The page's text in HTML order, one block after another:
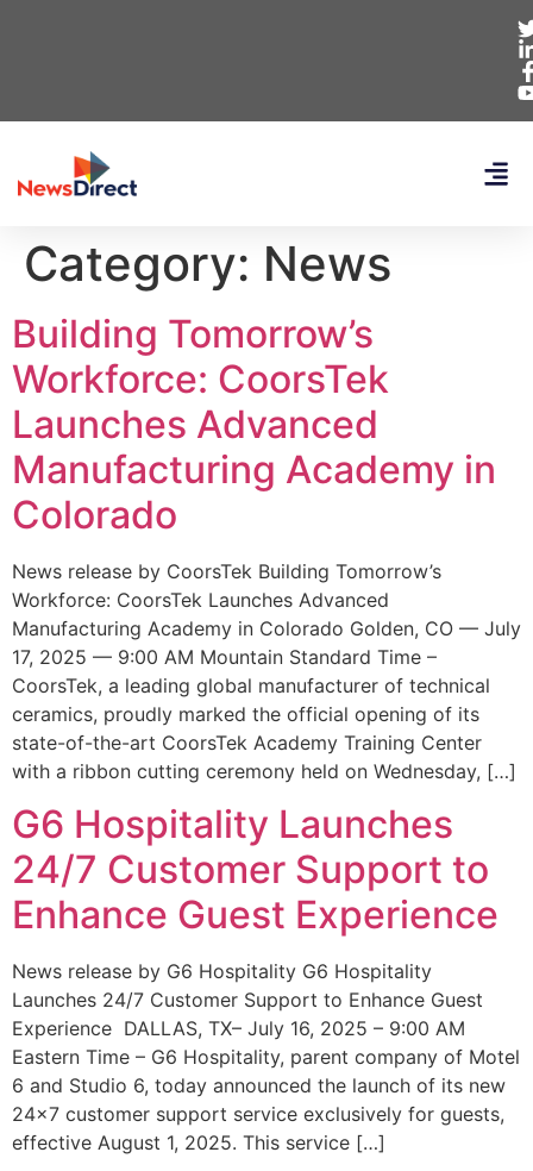
Category: News
Building Tomorrow’s
Workforce: CoorsTek
Launches Advanced
Manufacturing Academy in
Colorado
News release by CoorsTek Building Tomorrow’s
Workforce: CoorsTek Launches Advanced
Manufacturing Academy in Colorado Golden, CO — July
17, 2025 — 9:00 AM Mountain Standard Time –
CoorsTek, a leading global manufacturer of technical
ceramics, proudly marked the official opening of its
state-of-the-art CoorsTek Academy Training Center
with a ribbon cutting ceremony held on Wednesday, […]
G6 Hospitality Launches
24/7 Customer Support to
Enhance Guest Experience
News release by G6 Hospitality G6 Hospitality
Launches 24/7 Customer Support to Enhance Guest
Experience DALLAS, TX– July 16, 2025 – 9:00 AM
Eastern Time – G6 Hospitality, parent company of Motel
6 and Studio 6, today announced the launch of its new
24×7 customer support service exclusively for guests,
effective August 1, 2025. This service […]